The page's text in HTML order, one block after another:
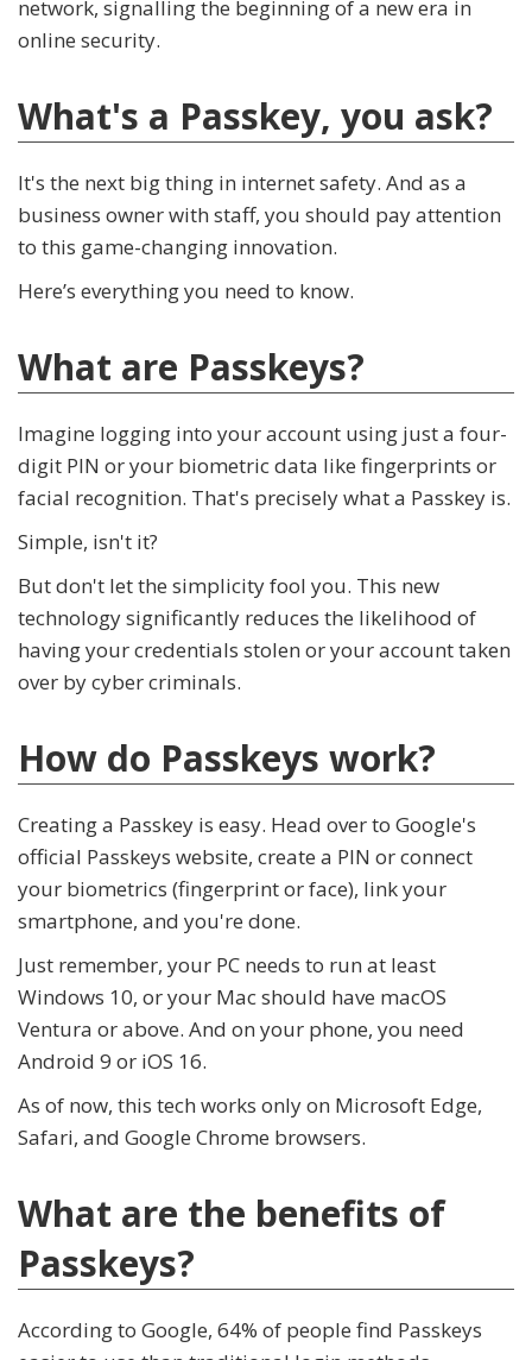
network, signalling the beginning of a new era in
online security.
What's a Passkey, you ask?
It's the next big thing in internet safety. And as a
business owner with staff, you should pay attention
to this game-changing innovation.
Here’s everything you need to know.
What are Passkeys?
Imagine logging into your account using just a four-
digit PIN or your biometric data like fingerprints or
facial recognition. That's precisely what a Passkey is.
Simple, isn't it?
But don't let the simplicity fool you. This new
technology significantly reduces the likelihood of
having your credentials stolen or your account taken
over by cyber criminals.
How do Passkeys work?
Creating a Passkey is easy. Head over to Google's
official Passkeys website, create a PIN or connect
your biometrics (fingerprint or face), link your
smartphone, and you're done.
Just remember, your PC needs to run at least
Windows 10, or your Mac should have macOS
Ventura or above. And on your phone, you need
Android 9 or iOS 16.
As of now, this tech works only on Microsoft Edge,
Safari, and Google Chrome browsers.
What are the benefits of
Passkeys?
According to Google, 64% of people find Passkeys